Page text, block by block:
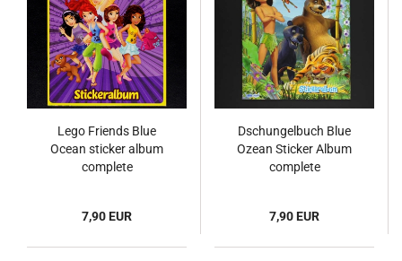
Lego Friends Blue
Ocean sticker album
complete
7,90 EUR
Dschungelbuch Blue
Ozean Sticker Album
complete
7,90 EUR